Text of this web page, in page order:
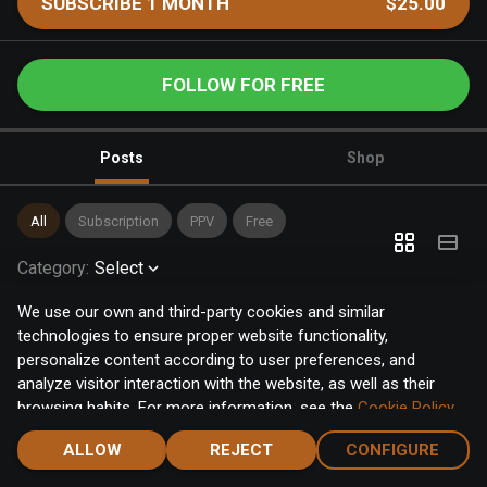
We use our own and third-party cookies and similar
technologies to ensure proper website functionality,
personalize content according to user preferences, and
analyze visitor interaction with the website, as well as their
browsing habits. For more information, see the Cookie Policy.
Click the "Accept" button to accept all cookies, or click the
"Configure" button to configure or reject them one by one.
ALLOW REJECT CONFIGURE
FOLLOW FOR FREE
Posts Shop
All Subscription PPV Free
Category: Select
Home Notifications Discover Chat Menu